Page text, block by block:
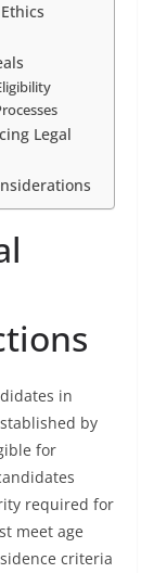
Legal
in
by
for
required for
meet age
criteria